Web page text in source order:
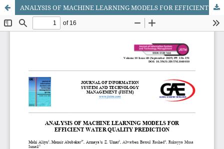
ANALYSIS OF MACHINE LEARNING MODELS FOR EFFICIENT WATER QUALITY PREDICTION